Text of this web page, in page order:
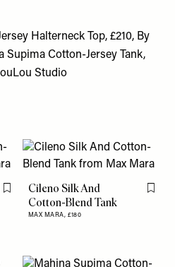
Halterneck Top, £210, By
Supima Cotton-Jersey Tank,
Studio
Flag this item
Cileno Silk And
Cotton-Blend Tank
MAX MARA, £180
Flag